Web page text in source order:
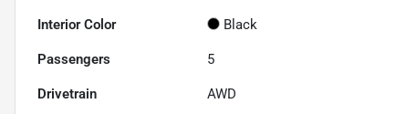
Interior Color Black
Passengers 5
Drivetrain AWD